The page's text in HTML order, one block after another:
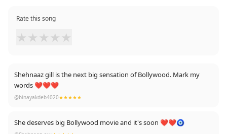
Rate this song
★ ★ ★ ★ ★
Shehnaaz gill is the next big sensation of Bollywood. Mark my
words ❤❤❤
@binayakdeb4020★★★★★
She deserves big Bollywood movie and it's soon ❤❤🧿